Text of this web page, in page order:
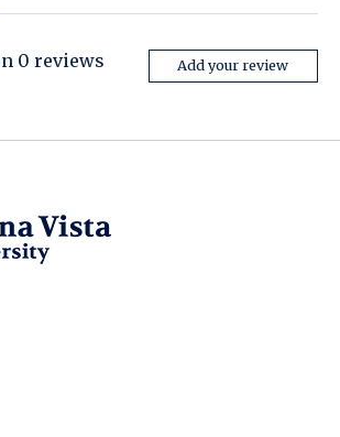
0 reviews Add your review